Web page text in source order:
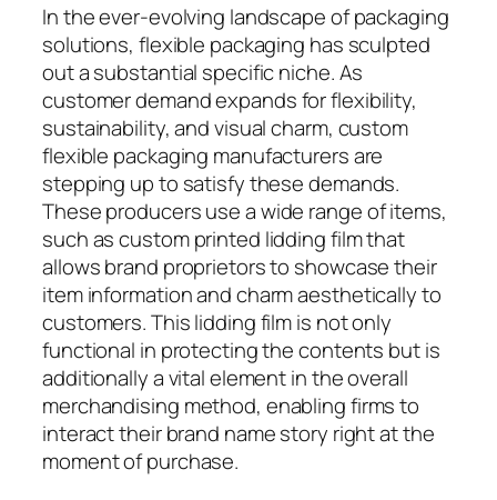
In the ever-evolving landscape of packaging
solutions, flexible packaging has sculpted
out a substantial specific niche. As
customer demand expands for flexibility,
sustainability, and visual charm, custom
flexible packaging manufacturers are
stepping up to satisfy these demands.
These producers use a wide range of items,
such as custom printed lidding film that
allows brand proprietors to showcase their
item information and charm aesthetically to
customers. This lidding film is not only
functional in protecting the contents but is
additionally a vital element in the overall
merchandising method, enabling firms to
interact their brand name story right at the
moment of purchase.